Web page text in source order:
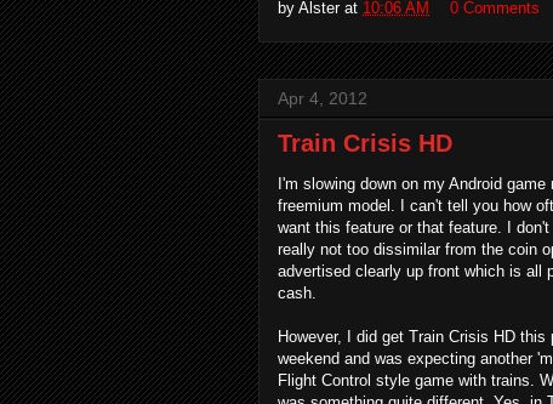
by Alster at 10:06 AM 0 Comments
Apr 4, 2012
Train Crisis HD
I'm slowing down on my Android
freemium model. I can't tell you how
want this feature or that feature. I
really not too dissimilar from the coin
advertised clearly up front which is all
cash.
However, I did get Train Crisis HD this
weekend and was expecting another
Flight Control style game with trains.